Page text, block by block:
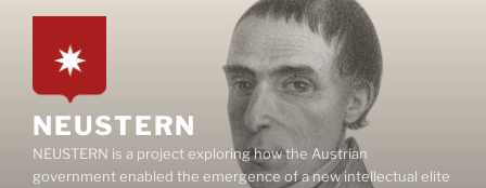
content
NEUSTERN
NEUSTERN is a project exploring how the Austrian
government enabled the emergence of a new intellectual elite